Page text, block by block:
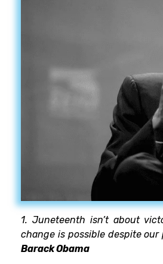
1. Juneteenth isn’t about
change is possible despite
Barack Obama